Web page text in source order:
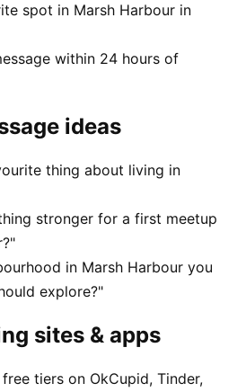
spot in Marsh Harbour in
within 24 hours of
ideas
thing about living in
stronger for a first meetup
in Marsh Harbour you
explore?"
sites & apps
tiers on OkCupid, Tinder,